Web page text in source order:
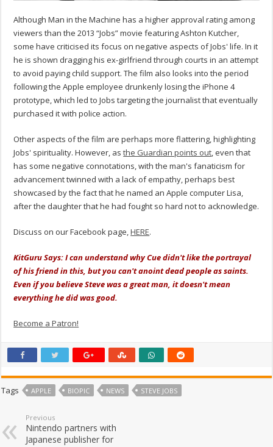
Although Man in the Machine has a higher approval rating among
viewers than the 2013 “Jobs” movie featuring Ashton Kutcher,
some have criticised its focus on negative aspects of Jobs' life. In it
he is shown dragging his ex-girlfriend through courts in an attempt
to avoid paying child support. The film also looks into the period
following the Apple employee drunkenly losing the iPhone 4
prototype, which led to Jobs targeting the journalist that eventually
purchased it with police action.
Other aspects of the film are perhaps more flattering, highlighting
Jobs' spirituality. However, asthe Guardian points out, even that
has some negative connotations, with the man's fanaticism for
advancement twinned with a lack of empathy, perhaps best
showcased by the fact that he named an Apple computer Lisa,
after the daughter that he had fought so hard not to acknowledge.
Discuss on our Facebook page,HERE.
KitGuru Says: I can understand why Cue didn't like the portrayal
of his friend in this, but you can't anoint dead people as saints.
Even if you believe Steve was a great man, it doesn't mean
everything he did was good.
Become a Patron!
Tags APPLE BIOPIC NEWS STEVE JOBS
Previous
Nintendo partners with
Japanese publisher for